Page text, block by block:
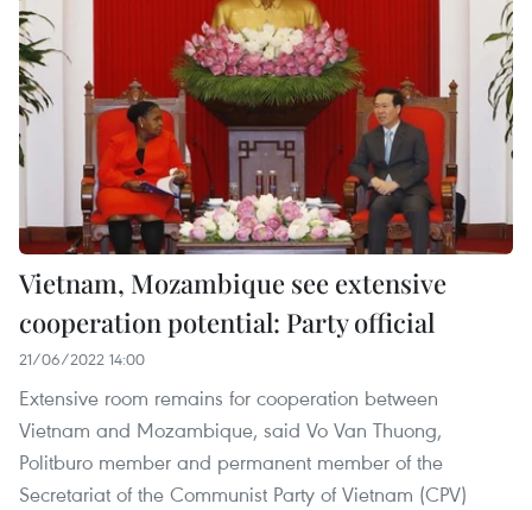
Vietnam, Mozambique see extensive
cooperation potential: Party official
21/06/2022 14:00
Extensive room remains for cooperation between
Vietnam and Mozambique, said Vo Van Thuong,
Politburo member and permanent member of the
Secretariat of the Communist Party of Vietnam (CPV)